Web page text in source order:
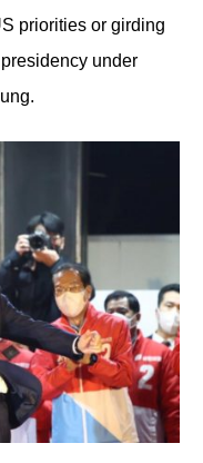
priorities or girding
under